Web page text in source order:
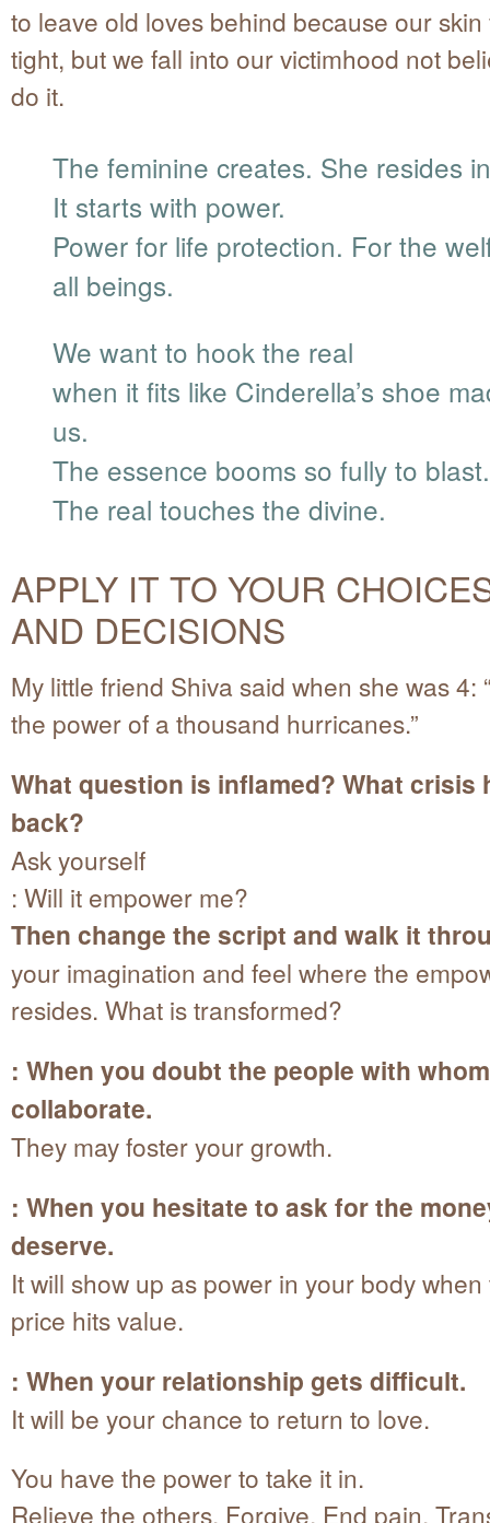
to leave old loves behind because our
tight, but we fall into our victimhood not
do it.
The feminine creates. She resides
It starts with power.
Power for life protection. For the
all beings.
We want to hook the real
when it fits like Cinderella’s shoe
us.
The essence booms so fully to blast.
The real touches the divine.
APPLY IT TO YOUR
AND DECISIONS
My little friend Shiva said when she was 4:
the power of a thousand hurricanes.”
What question is inflamed? What crisis
back?
Ask yourself
: Will it empower me?
Then change the script and walk it
your imagination and feel where the
resides. What is transformed?
: When you doubt the people with
collaborate.
They may foster your growth.
: When you hesitate to ask for the
deserve.
It will show up as power in your body
price hits value.
: When your relationship gets difficult.
It will be your chance to return to love.
You have the power to take it in.
Relieve the others. Forgive. End pain.